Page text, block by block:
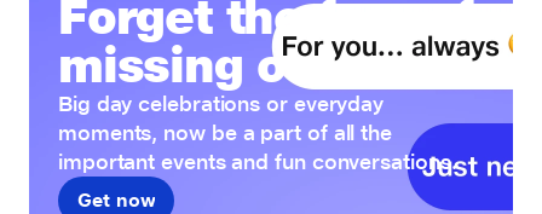
Forget the fear of
missing out
Big day celebrations or everyday
moments, now be a part of all the
important events and fun conversations.
Get now